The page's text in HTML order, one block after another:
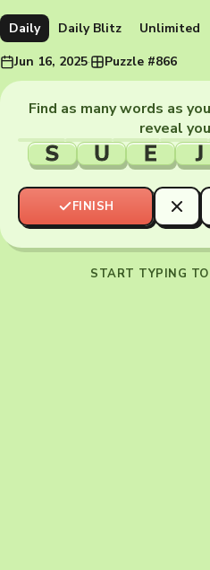
Daily Daily Blitz
Unlimited
Jun 16, 2025· Puzzle #866
Find as many words as
reveal
S U E J
FINISH
START TYPING